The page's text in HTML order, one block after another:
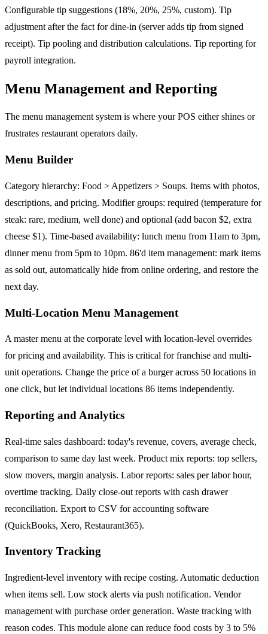
Configurable tip suggestions (18%, 20%, 25%, custom). Tip
adjustment after the fact for dine-in (server adds tip from signed
receipt). Tip pooling and distribution calculations. Tip reporting for
payroll integration.
Menu Management and Reporting
The menu management system is where your POS either shines or
frustrates restaurant operators daily.
Menu Builder
Category hierarchy: Food > Appetizers > Soups. Items with photos,
descriptions, and pricing. Modifier groups: required (temperature for
steak: rare, medium, well done) and optional (add bacon $2, extra
cheese $1). Time-based availability: lunch menu from 11am to 3pm,
dinner menu from 5pm to 10pm. 86'd item management: mark items
as sold out, automatically hide from online ordering, and restore the
next day.
Multi-Location Menu Management
A master menu at the corporate level with location-level overrides
for pricing and availability. This is critical for franchise and multi-
unit operations. Change the price of a burger across 50 locations in
one click, but let individual locations 86 items independently.
Reporting and Analytics
Real-time sales dashboard: today's revenue, covers, average check,
comparison to same day last week. Product mix reports: top sellers,
slow movers, margin analysis. Labor reports: sales per labor hour,
overtime tracking. Daily close-out reports with cash drawer
reconciliation. Export to CSV for accounting software
(QuickBooks, Xero, Restaurant365).
Inventory Tracking
Ingredient-level inventory with recipe costing. Automatic deduction
when items sell. Low stock alerts via push notification. Vendor
management with purchase order generation. Waste tracking with
reason codes. This module alone can reduce food costs by 3 to 5%